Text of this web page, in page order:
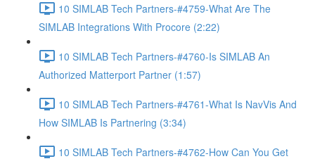
10 SIMLAB Tech Partners-#4759-What Are The
SIMLAB Integrations With Procore (2:22)
10 SIMLAB Tech Partners-#4760-Is SIMLAB An
Authorized Matterport Partner (1:57)
10 SIMLAB Tech Partners-#4761-What Is NavVis And
How SIMLAB Is Partnering (3:34)
10 SIMLAB Tech Partners-#4762-How Can You Get